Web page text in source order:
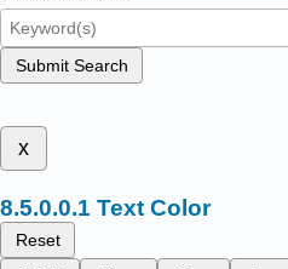
Submit Search
x
Text Color
Reset